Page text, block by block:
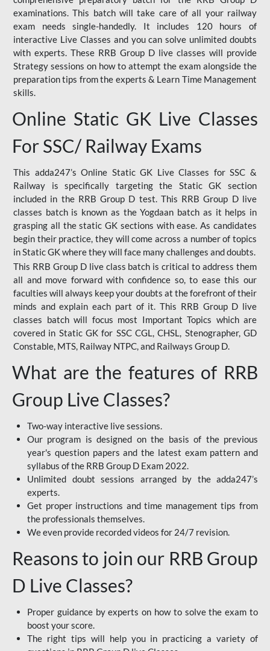
examinations. This batch will take care of all your railway
exam needs single-handedly. It includes 120 hours of
interactive Live Classes and you can solve unlimited doubts
with experts. These RRB Group D live classes will provide
Strategy sessions on how to attempt the exam alongside the
preparation tips from the experts & Learn Time Management
skills.
Online Static GK Live Classes
For SSC/ Railway Exams
This adda247’s Online Static GK Live Classes for SSC &
Railway is specifically targeting the Static GK section
included in the RRB Group D test. This RRB Group D live
classes batch is known as the Yogdaan batch as it helps in
grasping all the static GK sections with ease. As candidates
begin their practice, they will come across a number of topics
in Static GK where they will face many challenges and doubts.
This RRB Group D live class batch is critical to address them
all and move forward with confidence so, to ease this our
faculties will always keep your doubts at the forefront of their
minds and explain each part of it. This RRB Group D live
classes batch will focus most Important Topics which are
covered in Static GK for SSC CGL, CHSL, Stenographer, GD
Constable, MTS, Railway NTPC, and Railways Group D.
What are the features of RRB
Group Live Classes?
Two-way interactive live sessions.
Our program is designed on the basis of the previous
year's question papers and the latest exam pattern and
syllabus of the RRB Group D Exam 2022.
Unlimited doubt sessions arranged by the adda247’s
experts.
Get proper instructions and time management tips from
the professionals themselves.
We even provide recorded videos for 24/7 revision.
Reasons to join our RRB Group
D Live Classes?
Proper guidance by experts on how to solve the exam to
boost your score.
The right tips will help you in practicing a variety of